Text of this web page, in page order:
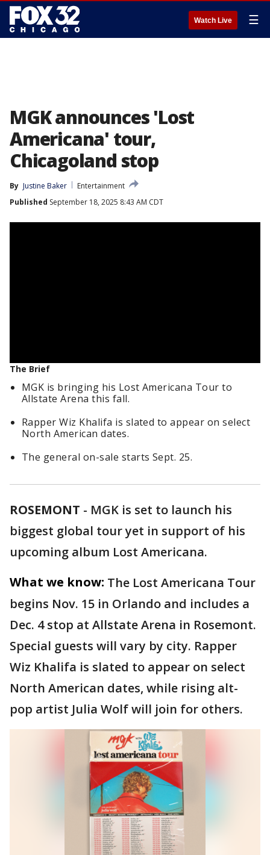
Watch Live ☰
MGK announces 'Lost
Americana' tour,
Chicagoland stop
By Justine Baker
Entertainment
Published September 18, 2025 8:43 AM CDT
The Brief
MGK is bringing his Lost Americana Tour to
Allstate Arena this fall.
Rapper Wiz Khalifa is slated to appear on select
North American dates.
The general on-sale starts Sept. 25.
ROSEMONT - MGK is set to launch his
biggest global tour yet in support of his
upcoming album Lost Americana.
What we know: The Lost Americana Tour
begins Nov. 15 in Orlando and includes a
Dec. 4 stop at Allstate Arena in Rosemont.
Special guests will vary by city. Rapper
Wiz Khalifa is slated to appear on select
North American dates, while rising alt-
pop artist Julia Wolf will join for others.